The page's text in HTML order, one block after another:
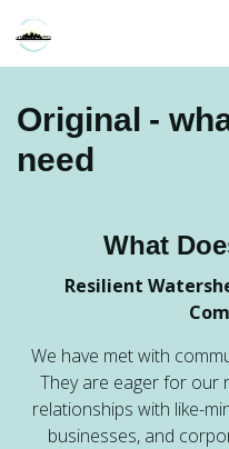
About
Presentations
Original -
need
What
Resilient
We have met with
They are eager for our
relationships with like-
businesses, and